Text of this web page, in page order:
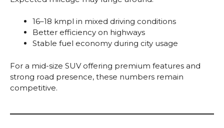
16–18 kmpl in mixed driving conditions
Better efficiency on highways
Stable fuel economy during city usage
For a mid-size SUV offering premium features and
strong road presence, these numbers remain
competitive.